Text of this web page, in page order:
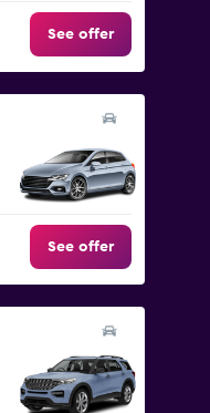
See offer
See offer